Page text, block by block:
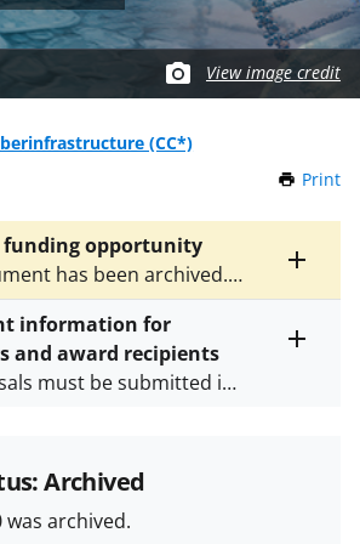
View image credit
(CC*)
Print
Toggle
entire
text
funding opportunity
has been archived.
530for the latest
information for
and award recipients
must be submitted in
Proposal & Award
Procedures Guide
its supplements
Archived
was archived.